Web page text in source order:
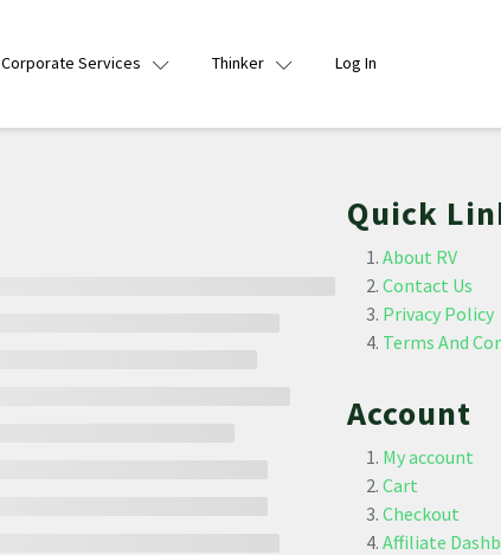
Corporate Services Thinker Log In
Quick
About RV
Contact Us
Privacy Policy
Terms And
Account
My account
Cart
Checkout
Affiliate